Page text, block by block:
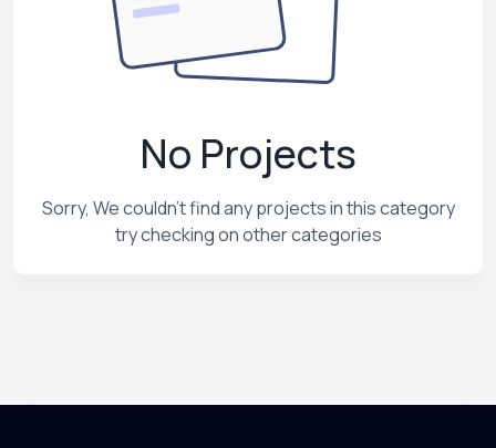
No Projects
Sorry, We couldn't find any projects in this category
try checking on other categories